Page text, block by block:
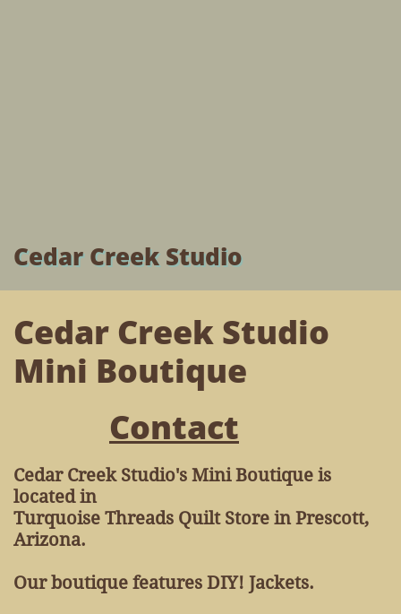
Cedar Creek Studio
Cedar Creek Studio
Mini Boutique
Contact
Cedar Creek Studio's Mini Boutique is
located in
Turquoise Threads Quilt Store in Prescott,
Arizona.
​Our boutique features DIY! Jackets.